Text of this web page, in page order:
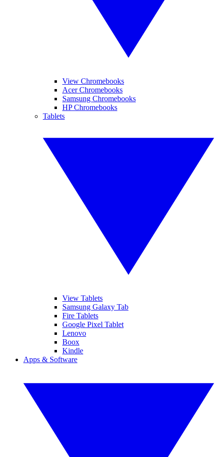
View Chromebooks
Acer Chromebooks
Samsung Chromebooks
HP Chromebooks
Tablets
View Tablets
Samsung Galaxy Tab
Fire Tablets
Google Pixel Tablet
Lenovo
Boox
Kindle
Apps & Software